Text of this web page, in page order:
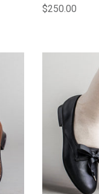
Regular price
$250.00